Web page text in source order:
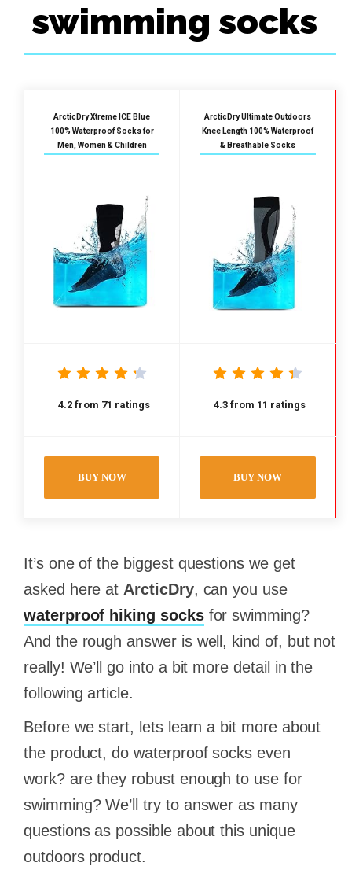
swimming socks
ArcticDry Xtreme ICE Blue
100% Waterproof Socks for
Men, Women & Children
ArcticDry Ultimate Outdoors
Knee Length 100% Waterproof
& Breathable Socks
4.2from 71 ratings 4.3 from 11 ratings
BUY NOW BUY NOW
It’s one of the biggest questions we get
asked here atArcticDry, can you use
waterproof hiking socksfor swimming?
And the rough answer is well, kind of, but not
really! We’ll go into a bit more detail in the
following article.
Before we start, lets learn a bit more about
the product, do waterproof socks even
work? are they robust enough to use for
swimming? We’ll try to answer as many
questions as possible about this unique
outdoors product.